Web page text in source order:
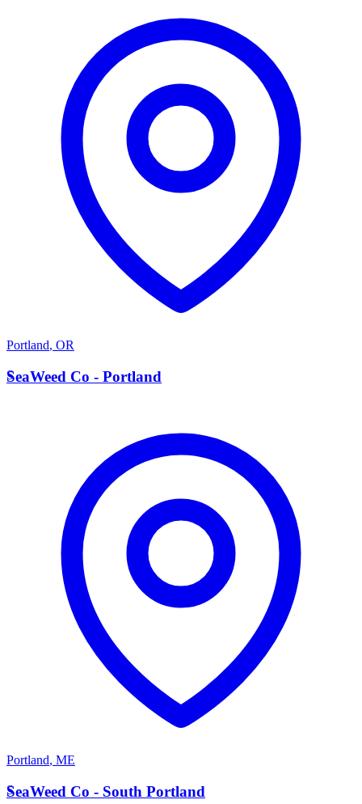
Portland, OR
S
SeaWeed Co - Portland
Portland, ME
S
SeaWeed Co - South Portland